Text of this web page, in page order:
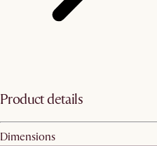
Product details
Dimensions